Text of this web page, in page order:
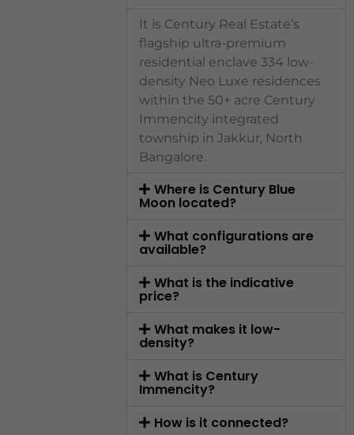
It is Century Real Estate’s
flagship ultra-premium
residential enclave 334 low-
density Neo Luxe residences
within the 50+ acre Century
Immencity integrated
township in Jakkur, North
Bangalore.
Where is Century Blue
Moon located?
What configurations are
available?
What is the indicative
price?
What makes it low-
density?
What is Century
Immencity?
How is it connected?